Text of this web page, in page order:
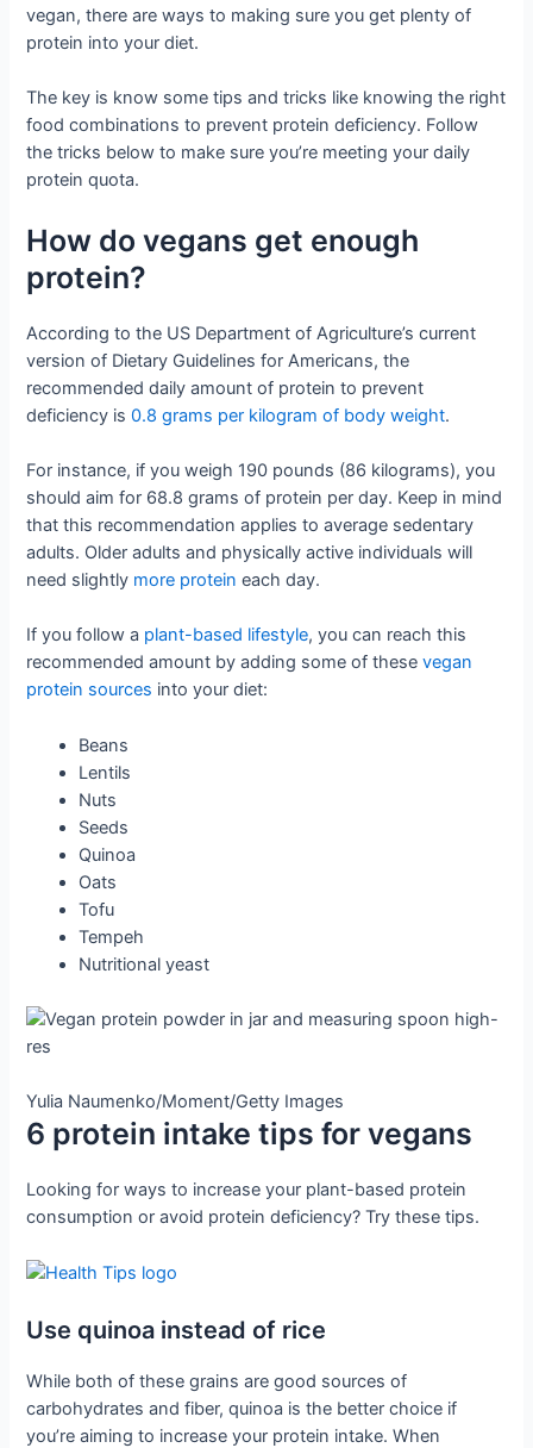
vegan, there are ways to making sure you get plenty of
protein into your diet.
The key is know some tips and tricks like knowing the right
food combinations to prevent protein deficiency. Follow
the tricks below to make sure you’re meeting your daily
protein quota.
How do vegans get enough
protein?
According to the US Department of Agriculture’s current
version of Dietary Guidelines for Americans, the
recommended daily amount of protein to prevent
deficiency is0.8 grams per kilogram of body weight.
For instance, if you weigh 190 pounds (86 kilograms), you
should aim for 68.8 grams of protein per day. Keep in mind
that this recommendation applies to average sedentary
adults. Older adults and physically active individuals will
need slightly more protein each day.
If you follow a plant-based lifestyle, you can reach this
recommended amount by adding some of thesevegan
protein sources into your diet:
Beans
Lentils
Nuts
Seeds
Quinoa
Oats
Tofu
Tempeh
Nutritional yeast
Yulia Naumenko/Moment/Getty Images
6 protein intake tips for vegans
Looking for ways to increase your plant-based protein
consumption or avoid protein deficiency? Try these tips.
Use quinoa instead of rice
While both of these grains are good sources of
carbohydrates and fiber, quinoa is the better choice if
you’re aiming to increase your protein intake. When